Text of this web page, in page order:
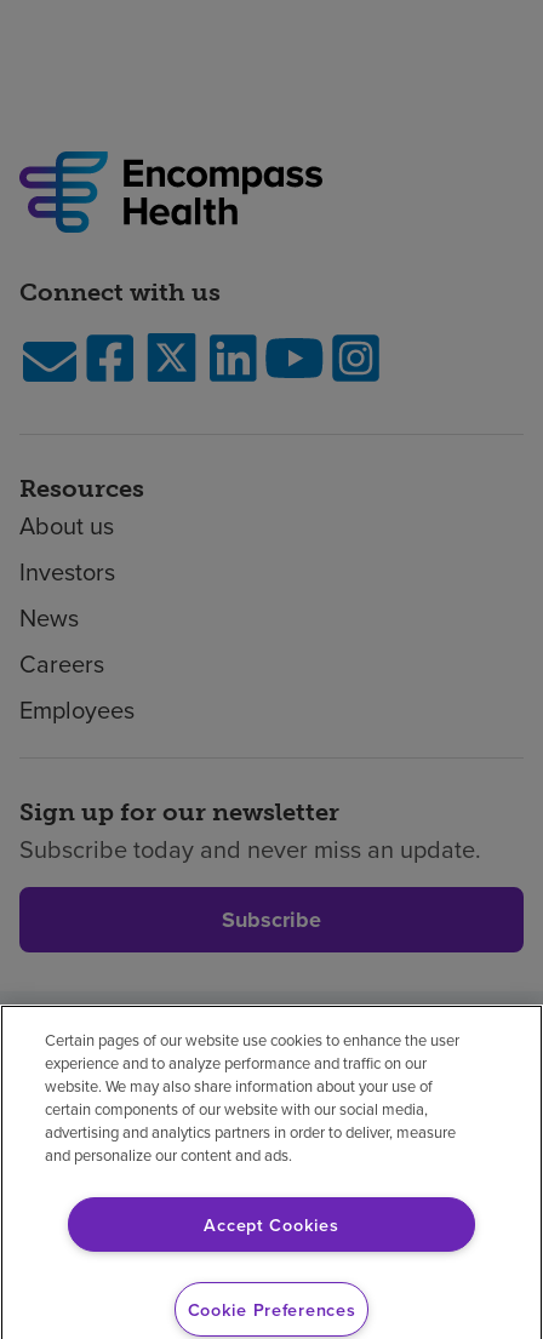
Connect with us
Resources
About us
Investors
News
Careers
Employees
Sign up for our newsletter
Subscribe today and never miss an update.
Subscribe
Privacy policyLegalNo surprisesAccessibility
Non-EnglishNotice of non-discrimination
Vendor compliancePrice transparency
© 2026 Encompass Health Corporation
Certain pages of our website use cookies to enhance the user
experience and to analyze performance and traffic on our
website. We may also share information about your use of
certain components of our website with our social media,
advertising and analytics partners in order to deliver, measure
and personalize our content and ads.
Accept Cookies
Cookie Preferences